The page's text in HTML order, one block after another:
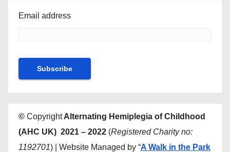
Email address
© CopyrightAlternating Hemiplegia of Childhood
(AHC UK) 2021 – 2022 (Registered Charity no:
1192701) | Website Managed by “A Walk in the Park